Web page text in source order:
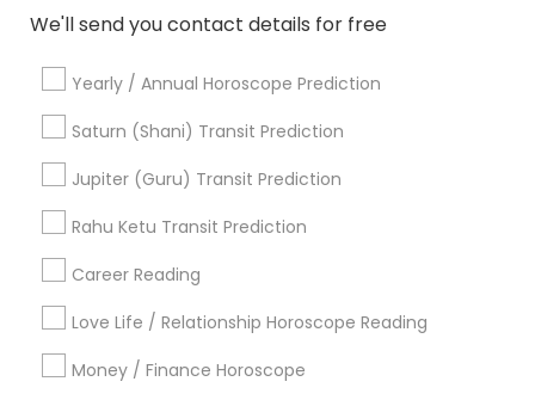
We'll send you contact details for free
Yearly / Annual Horoscope Prediction
Saturn (Shani) Transit Prediction
Jupiter (Guru) Transit Prediction
Rahu Ketu Transit Prediction
Career Reading
Love Life / Relationship Horoscope Reading
Money / Finance Horoscope
Gemologist in 11215 S Wilcrest Dr, Houston, TX , USA
Gemologist in New Hyde Park Road
Gemologist in 10030 Coit Rd, Frisco, TX, USA
Gemologist in 8040 122A Street, Surrey, BC V3W 7R4,
Gemologist in 2125 S Harlem Ave, Berwyn, IL 60402, USA
Gemologist in Houston, TX, USA
Related Categories Nearby
Religious Services